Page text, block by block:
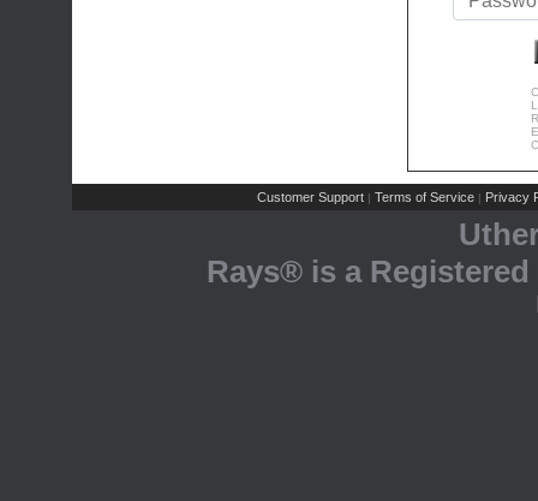
Customer Support | Terms of Service | Privacy
Rays® is a